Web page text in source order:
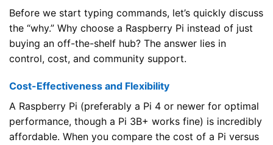
Before we start typing commands, let’s quickly discuss
the “why.” Why choose a Raspberry Pi instead of just
buying an off-the-shelf hub? The answer lies in
control, cost, and community support.
Cost-Effectiveness and Flexibility
A Raspberry Pi (preferably a Pi 4 or newer for optimal
performance, though a Pi 3B+ works fine) is incredibly
affordable. When you compare the cost of a Pi versus